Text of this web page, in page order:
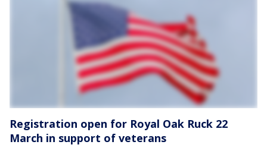
Registration open for Royal Oak Ruck 22
March in support of veterans